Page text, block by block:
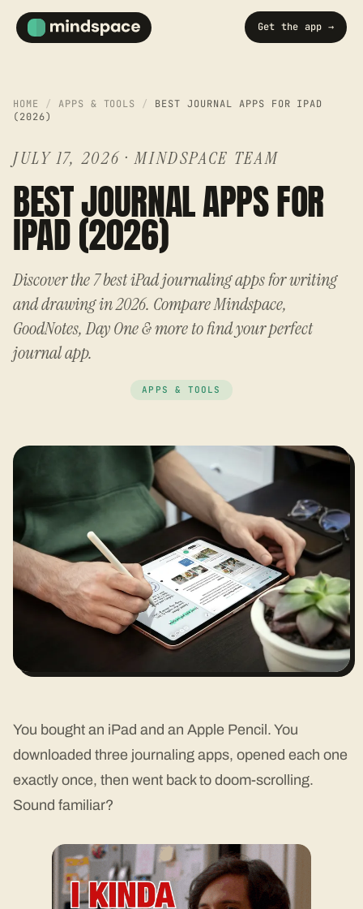
Get the app →
HOME / APPS & TOOLS /
BEST JOURNAL APPS FOR IPAD
(2026)
JULY 17, 2026 ·MINDSPACE TEAM
BEST JOURNAL APPS FOR
IPAD (2026)
Discover the 7 best iPad journaling apps for writing
and drawing in 2026. Compare Mindspace,
GoodNotes, Day One & more to find your perfect
journal app.
APPS & TOOLS
You bought an iPad and an Apple Pencil. You
downloaded three journaling apps, opened each one
exactly once, then went back to doom-scrolling.
Sound familiar?